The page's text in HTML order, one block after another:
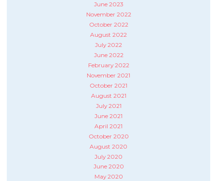
June 2023
November 2022
October 2022
August 2022
July 2022
June 2022
February 2022
November 2021
October 2021
August 2021
July 2021
June 2021
April 2021
October 2020
August 2020
July 2020
June 2020
May 2020